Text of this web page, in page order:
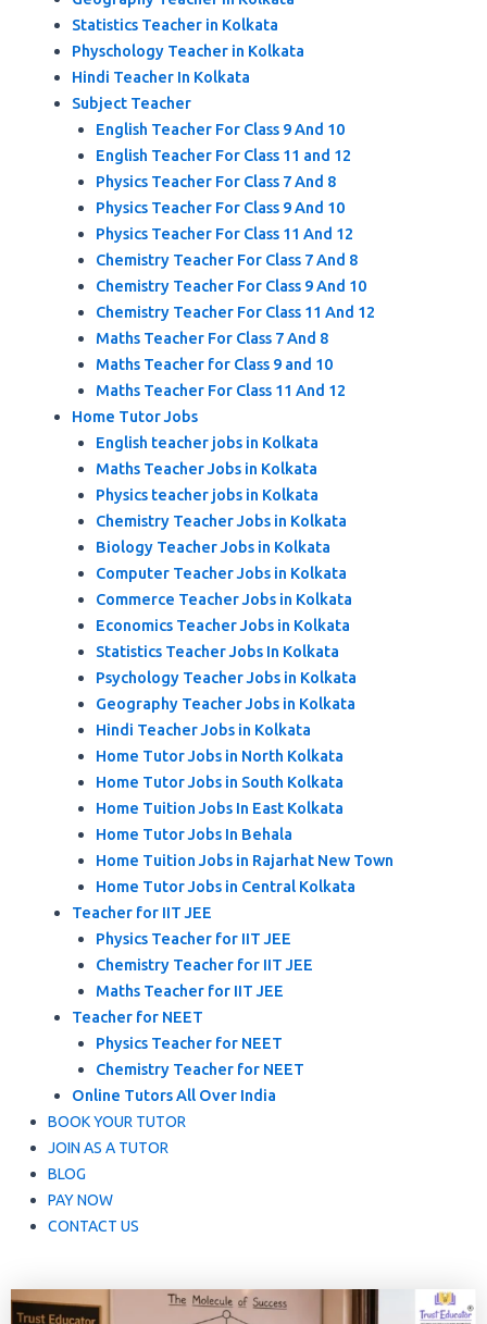
Statistics Teacher in Kolkata
Physchology Teacher in Kolkata
Hindi Teacher In Kolkata
Subject Teacher
English Teacher For Class 9 And 10
English Teacher For Class 11 and 12
Physics Teacher For Class 7 And 8
Physics Teacher For Class 9 And 10
Physics Teacher For Class 11 And 12
Chemistry Teacher For Class 7 And 8
Chemistry Teacher For Class 9 And 10
Chemistry Teacher For Class 11 And 12
Maths Teacher For Class 7 And 8
Maths Teacher for Class 9 and 10
Maths Teacher For Class 11 And 12
Home Tutor Jobs
English teacher jobs in Kolkata
Maths Teacher Jobs in Kolkata
Physics teacher jobs in Kolkata
Chemistry Teacher Jobs in Kolkata
Biology Teacher Jobs in Kolkata
Computer Teacher Jobs in Kolkata
Commerce Teacher Jobs in Kolkata
Economics Teacher Jobs in Kolkata
Statistics Teacher Jobs In Kolkata
Psychology Teacher Jobs in Kolkata
Geography Teacher Jobs in Kolkata
Hindi Teacher Jobs in Kolkata
Home Tutor Jobs in North Kolkata
Home Tutor Jobs in South Kolkata
Home Tuition Jobs In East Kolkata
Home Tutor Jobs In Behala
Home Tuition Jobs in Rajarhat New Town
Home Tutor Jobs in Central Kolkata
Teacher for IIT JEE
Physics Teacher for IIT JEE
Chemistry Teacher for IIT JEE
Maths Teacher for IIT JEE
Teacher for NEET
Physics Teacher for NEET
Chemistry Teacher for NEET
Online Tutors All Over India
BOOK YOUR TUTOR
JOIN AS A TUTOR
BLOG
PAY NOW
CONTACT US